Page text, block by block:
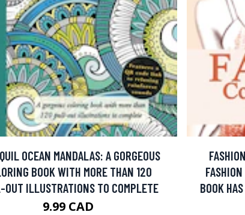
OCEAN MANDALAS: A GORGEOUS
BOOK WITH MORE THAN 120
OUT ILLUSTRATIONS TO COMPLETE
9.99 CAD
BOOK